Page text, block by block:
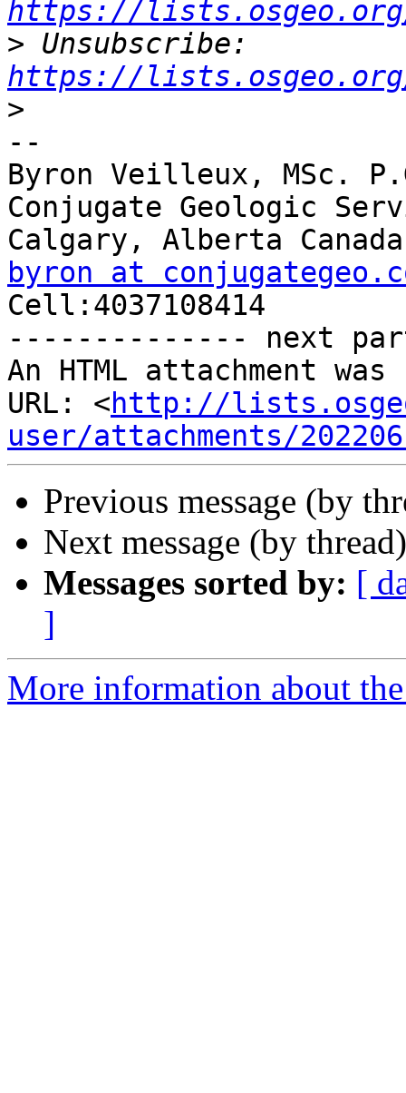
https://
>
https://
>
--
Byron Veilleux, MSc.
Conjugate Geologic
byron at
Cell:4037108414
-------------- next
An HTML attachment
URL: <http://
user/attachments/
Previous message (by
Next message (by
Messages sorted by: [
]
More information about